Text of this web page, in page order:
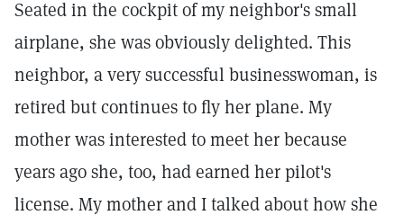
Seated in the cockpit of my neighbor's small
airplane, she was obviously delighted. This
neighbor, a very successful businesswoman, is
retired but continues to fly her plane. My
mother was interested to meet her because
years ago she, too, had earned her pilot's
license. My mother and I talked about how she